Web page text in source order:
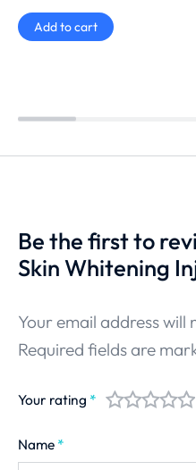
Add to cart
Be the first to
Skin Whitening
Your email address will
Required fields are
Your rating *
Name *